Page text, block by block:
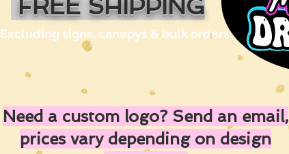
FREE SHIPPING
Excluding signs, canopys & bulk orders
Need a custom logo? Send an email,
prices vary depending on design